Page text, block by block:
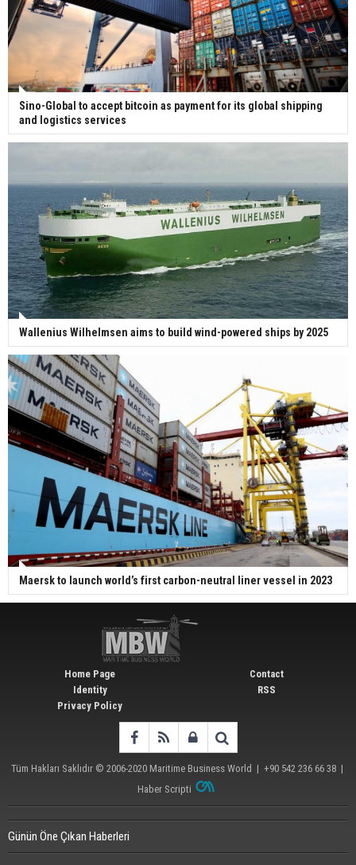
Sino-Global to accept bitcoin as payment for its global shipping
and logistics services
Wallenius Wilhelmsen aims to build wind-powered ships by 2025
Maersk to launch world’s first carbon-neutral liner vessel in 2023
Home Page
Identity
Privacy Policy
Contact
RSS
Tüm Hakları Saklıdır © 2006-2020 Maritime Business World | +90 542 236 66 38 |
Haber Scripti
Günün Öne Çıkan Haberleri